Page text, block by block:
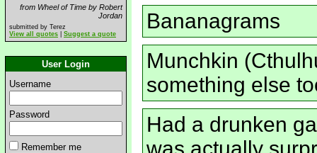
from Wheel of Time by Robert
Jordan
submitted by Terez
View all quotes
Suggest a quote
User Login
Username
Password
Remember me
Bananagrams
Munchkin
something else
Had a drunken